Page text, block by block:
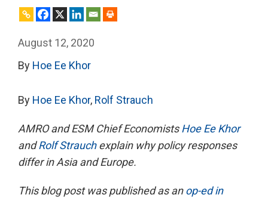
August 12, 2020
By Hoe Ee Khor
By Hoe Ee Khor, Rolf Strauch
AMRO and ESM Chief EconomistsHoe Ee Khor
andRolf Strauchexplain why policy responses
differ in Asia and Europe.
This blog post was published as anop-ed in